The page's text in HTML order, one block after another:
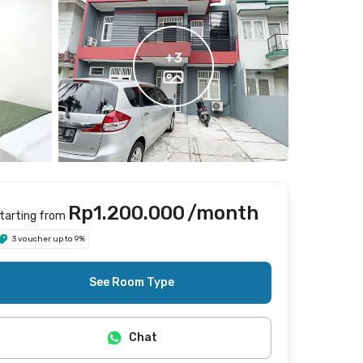
+3
from Rp1.200.000/month
3 voucher up to 9%
See Room Type
Chat